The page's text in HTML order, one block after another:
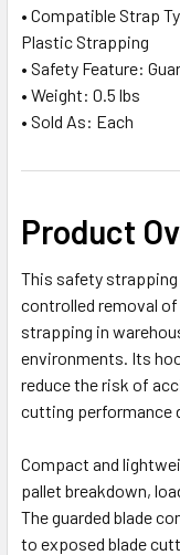
• Compatible Strap
Plastic Strapping
• Safety Feature:
• Weight: 0.5 lbs
• Sold As: Each
Product
This safety
controlled removal
strapping in
environments. Its
reduce the risk of
cutting performance
Compact and
pallet breakdown,
The guarded blade
to exposed blade